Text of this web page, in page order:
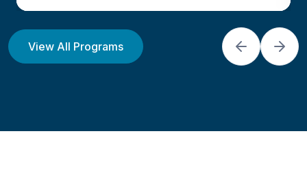
The All-New DroneBlocks
Classroom Bundle provides
View All Programs